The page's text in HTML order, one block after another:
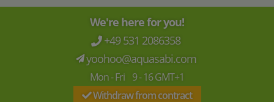
We're here for you!
+49 531 2086358
yoohoo@aquasabi.com
Mon - Fri 9 - 16 GMT+1
Withdraw from contract